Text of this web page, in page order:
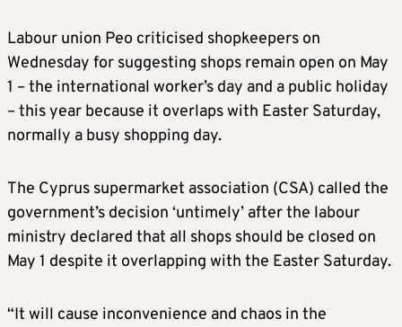
Labour union Peo criticised shopkeepers on
Wednesday for suggesting shops remain open on May
1 – the international worker’s day and a public holiday
– this year because it overlaps with Easter Saturday,
normally a busy shopping day.
The Cyprus supermarket association (CSA) called the
government’s decision ‘untimely’ after the labour
ministry declared that all shops should be closed on
May 1 despite it overlapping with the Easter Saturday.
“It will cause inconvenience and chaos in the